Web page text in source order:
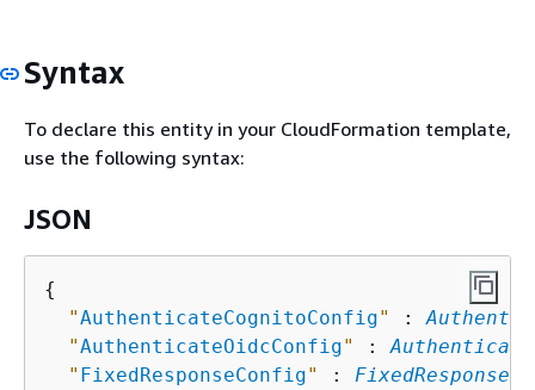
Syntax
To declare this entity in your CloudFormation template,
use the following syntax:
JSON
{
"AuthenticateCognitoConfig" :
"AuthenticateOidcConfig" :
" FixedResponseConfig" :